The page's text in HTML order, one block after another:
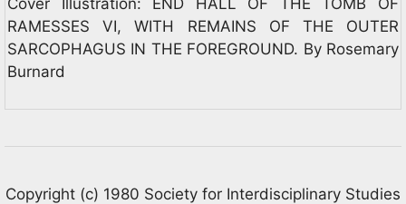
RAMESSES VI, WITH REMAINS OF THE OUTER
SARCOPHAGUS IN THE FOREGROUND. By Rosemary
Burnard
Copyright (c) 1980 Society for Interdisciplinary Studies